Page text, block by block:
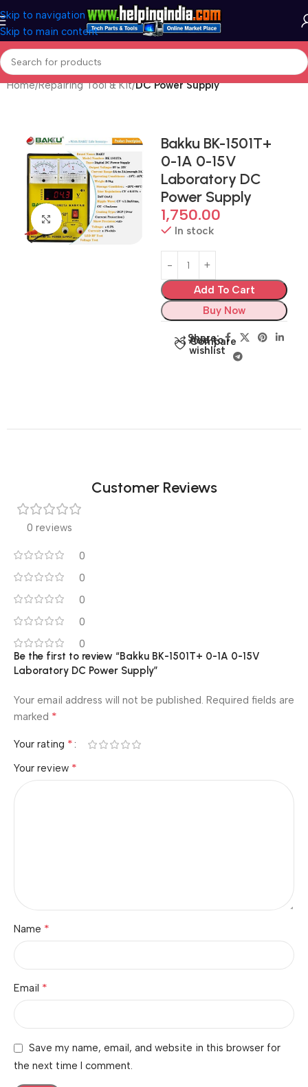
Skip to navigation
Skip to main content
Home Repairing Tool & Kit DC Power Supply
Click to enlarge
Bakku BK-1501T+
0-1A 0-15V
Laboratory DC
Power Supply
1,750.00
In stock
Add To Cart
Buy Now
Compare
Add to
wishlist
Share:
Customer Reviews
0 reviews
0
0
0
0
0
Be the first to review “Bakku BK-1501T+ 0-1A 0-15V
Laboratory DC Power Supply”
Your email address will not be published. Required fields are
marked *
Your rating *
Your review *
Name *
Email *
Save my name, email, and website in this browser for
the next time I comment.